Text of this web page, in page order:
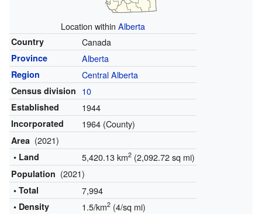
Location within Alberta
Country Canada
Province Alberta
Region Central Alberta
Census division 10
Established 1944
Incorporated 1964 (County)
Area (2021)
• Land 5,420.13 km2(2,092.72 sq mi)
Population (2021)
• Total 7,994
• Density 1.5/km2(4/sq mi)